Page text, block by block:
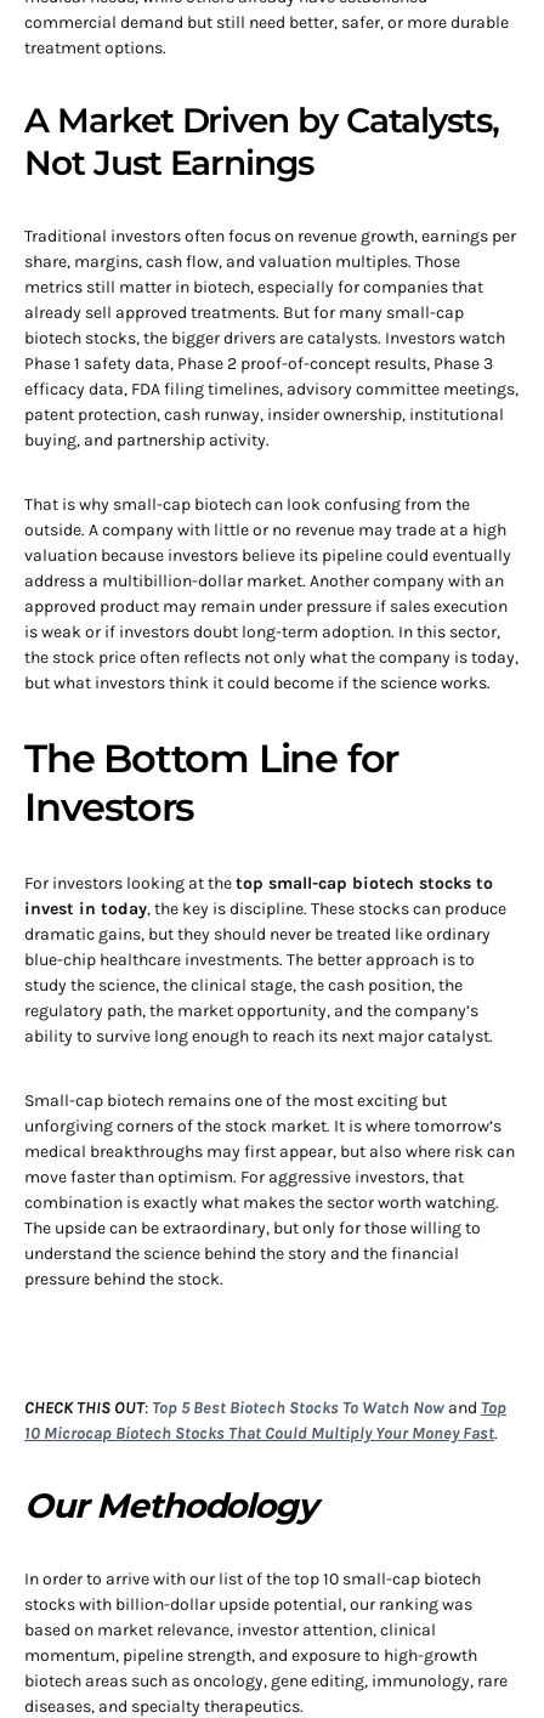
commercial demand but still need better, safer, or more durable
treatment options.
A Market Driven by Catalysts,
Not Just Earnings
Traditional investors often focus on revenue growth, earnings per
share, margins, cash flow, and valuation multiples. Those
metrics still matter in biotech, especially for companies that
already sell approved treatments. But for many small-cap
biotech stocks, the bigger drivers are catalysts. Investors watch
Phase 1 safety data, Phase 2 proof-of-concept results, Phase 3
efficacy data, FDA filing timelines, advisory committee meetings,
patent protection, cash runway, insider ownership, institutional
buying, and partnership activity.
That is why small-cap biotech can look confusing from the
outside. A company with little or no revenue may trade at a high
valuation because investors believe its pipeline could eventually
address a multibillion-dollar market. Another company with an
approved product may remain under pressure if sales execution
is weak or if investors doubt long-term adoption. In this sector,
the stock price often reflects not only what the company is today,
but what investors think it could become if the science works.
The Bottom Line for
Investors
For investors looking at thetop small-cap biotech stocks to
invest in today, the key is discipline. These stocks can produce
dramatic gains, but they should never be treated like ordinary
blue-chip healthcare investments. The better approach is to
study the science, the clinical stage, the cash position, the
regulatory path, the market opportunity, and the company’s
ability to survive long enough to reach its next major catalyst.
Small-cap biotech remains one of the most exciting but
unforgiving corners of the stock market. It is where tomorrow’s
medical breakthroughs may first appear, but also where risk can
move faster than optimism. For aggressive investors, that
combination is exactly what makes the sector worth watching.
The upside can be extraordinary, but only for those willing to
understand the science behind the story and the financial
pressure behind the stock.
CHECK THIS OUT: Top 5 Best Biotech Stocks To Watch Now and Top
10 Microcap Biotech Stocks That Could Multiply Your Money Fast.
Our Methodology
In order to arrive with our list of the top 10 small-cap biotech
stocks with billion-dollar upside potential, our ranking was
based on market relevance, investor attention, clinical
momentum, pipeline strength, and exposure to high-growth
biotech areas such as oncology, gene editing, immunology, rare
diseases, and specialty therapeutics.